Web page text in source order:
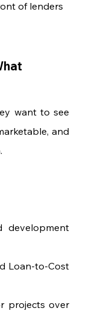
of lenders
want to see
and
development
Loan-to-Cost
projects over